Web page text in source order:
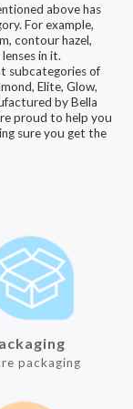
above has
For example,
contour hazel,
in it.
subcategories of
Elite, Glow,
by Bella
proud to help you
sure you get the
packaging